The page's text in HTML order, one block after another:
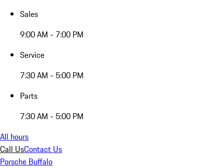
Sales
9:00 AM - 7:00 PM
Service
7:30 AM - 5:00 PM
Parts
7:30 AM - 5:00 PM
All hours
Call UsContact Us
Porsche Buffalo